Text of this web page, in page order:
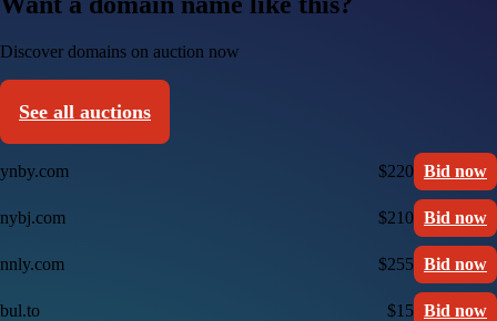
Discover domains on auction now
See all auctions
ynby.com $220 Bid now
nybj.com $210 Bid now
nnly.com $255 Bid now
bul.to $15 Bid now